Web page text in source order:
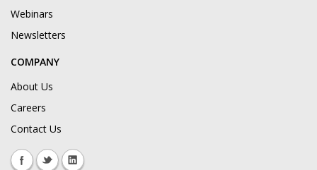
Webinars
Newsletters
COMPANY
About Us
Careers
Contact Us